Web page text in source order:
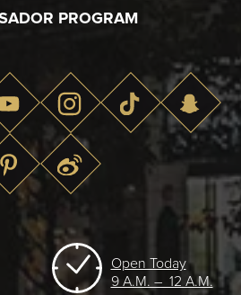
PROGRAM
Open Today
9 A.M. – 12 A.M.